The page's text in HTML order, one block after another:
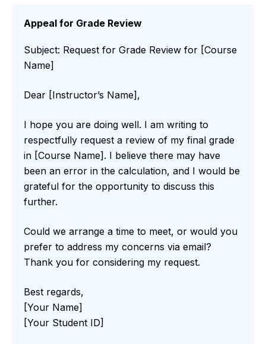
Appeal for Grade Review
Subject: Request for Grade Review for [Course
Name]
Dear [Instructor’s Name],
I hope you are doing well. I am writing to
respectfully request a review of my final grade
in [Course Name]. I believe there may have
been an error in the calculation, and I would be
grateful for the opportunity to discuss this
further.
Could we arrange a time to meet, or would you
prefer to address my concerns via email?
Thank you for considering my request.
Best regards,
[Your Name]
[Your Student ID]